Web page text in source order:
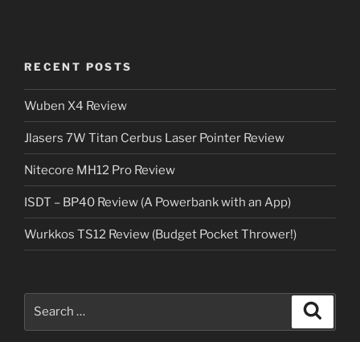
RECENT POSTS
Wuben X4 Review
Jlasers 7W Titan Cerbus Laser Pointer Review
Nitecore MH12 Pro Review
ISDT – BP40 Review (A Powerbank with an App)
Wurkkos TS12 Review (Budget Pocket Thrower!)